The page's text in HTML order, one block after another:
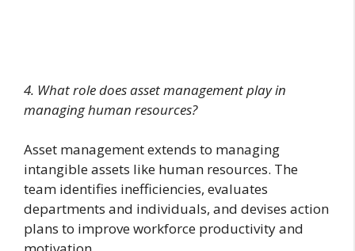
4. What role does asset management play in
managing human resources?
Asset management extends to managing
intangible assets like human resources. The
team identifies inefficiencies, evaluates
departments and individuals, and devises action
plans to improve workforce productivity and